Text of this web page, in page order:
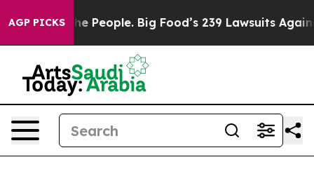
AGP PICKSBig Food’s 239 Lawsuits Against Life-Saving